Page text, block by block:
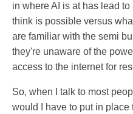
in where AI is at has lead
think is possible versus
are familiar with the semi
they're unaware of the
access to the internet for
So, when I talk to most
would I have to put in